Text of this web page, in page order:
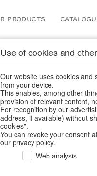
PRODUCTS
Jewellery & jewellery
Use of cookies and
Our website uses cookies and
from your device.
This enables, among other
provision of relevant content,
For recognition by our
address, if available) without
cookies".
You can revoke your consent
our privacy policy.
Web analysis